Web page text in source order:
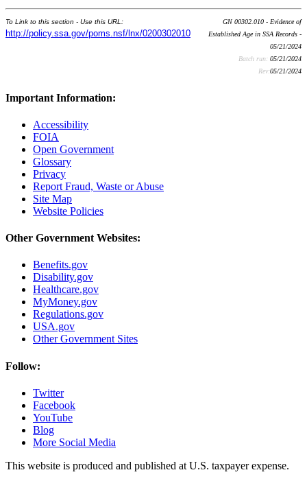
To Link to this section - Use this URL:
http://policy.ssa.gov/poms.nsf/lnx/0200302010
GN 00302.010 - Evidence of
Established Age in SSA Records -
05/21/2024
Batch run: 05/21/2024
Rev:05/21/2024
Important Information:
Accessibility
FOIA
Open Government
Glossary
Privacy
Report Fraud, Waste or Abuse
Site Map
Website Policies
Other Government Websites:
Benefits.gov
Disability.gov
Healthcare.gov
MyMoney.gov
Regulations.gov
USA.gov
Other Government Sites
Follow:
Twitter
Facebook
YouTube
Blog
More Social Media
This website is produced and published at U.S. taxpayer expense.